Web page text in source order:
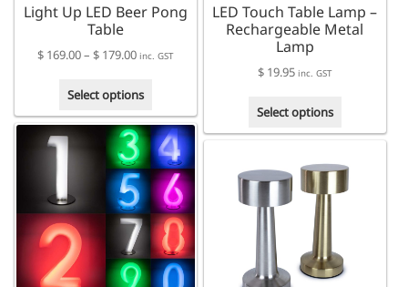
Light Up LED Beer Pong
Table
$ 169.00– $ 179.00Price
$ 169.00
$ 179.00
inc. GST
Select options
has
multiple
variants.
The
options
may
be
chosen
on
LED Touch Table Lamp –
Rechargeable Metal
Lamp
$ 19.95 inc. GST
Select options
multiple
variants.
be
chosen